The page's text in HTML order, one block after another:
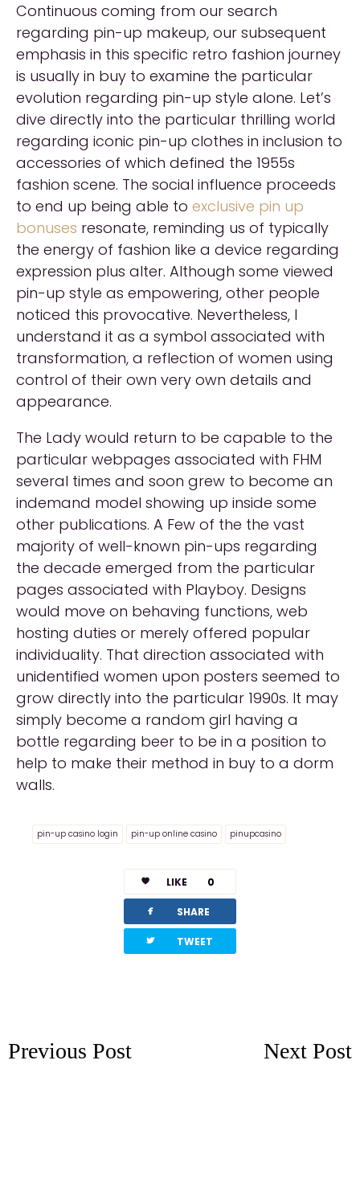
Continuous coming from our search
regarding pin-up makeup, our subsequent
emphasis in this specific retro fashion journey
is usually in buy to examine the particular
evolution regarding pin-up style alone. Let’s
dive directly into the particular thrilling world
regarding iconic pin-up clothes in inclusion to
accessories of which defined the 1955s
fashion scene. The social influence proceeds
to end up being able to exclusive pin up
bonuses resonate, reminding us of typically
the energy of fashion like a device regarding
expression plus alter. Although some viewed
pin-up style as empowering, other people
noticed this provocative. Nevertheless, I
understand it as a symbol associated with
transformation, a reflection of women using
control of their own very own details and
appearance.
The Lady would return to be capable to the
particular webpages associated with FHM
several times and soon grew to become an
indemand model showing up inside some
other publications. A Few of the the vast
majority of well-known pin-ups regarding
the decade emerged from the particular
pages associated with Playboy. Designs
would move on behaving functions, web
hosting duties or merely offered popular
individuality. That direction associated with
unidentified women upon posters seemed to
grow directly into the particular 1990s. It may
simply become a random girl having a
bottle regarding beer to be in a position to
help to make their method in buy to a dorm
walls.
pin-up casino login pin-up online casino pinupcasino
LIKE 0
facebook SHARE
twitterbird TWEET
Previous Post Next Post